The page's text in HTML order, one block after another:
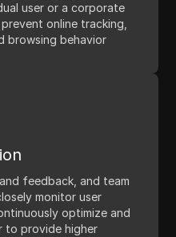
user or a corporate
online tracking,
browsing behavior
feedback, and team
monitor user
optimize and
to provide higher